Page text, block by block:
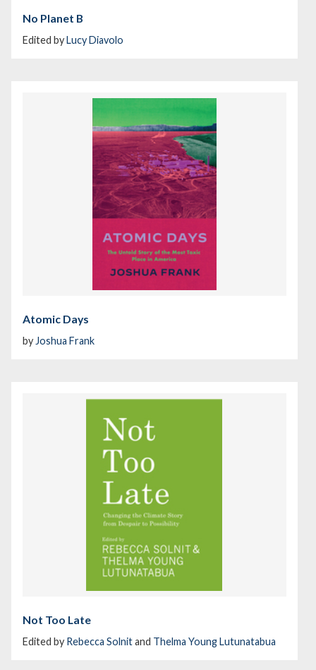
No Planet B
Edited byLucy Diavolo
Atomic Days
by Joshua Frank
Not Too Late
Edited by Rebecca Solnitand Thelma Young Lutunatabua